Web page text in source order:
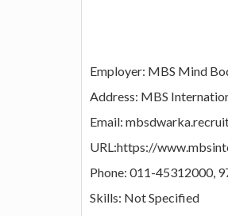
Employer: MBS Mind
Address: MBS
Email:
URL:https://
Phone: 011-45312000,
Skills: Not Specified